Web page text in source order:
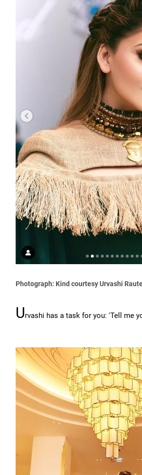
Photograph: Kind courtesy Urvashi
Urvashi has a task for you: 'Tell me